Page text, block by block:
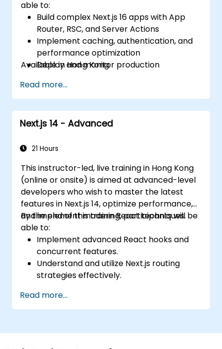
able to:
Build complex Next.js 16 apps with App
Router, RSC, and Server Actions
Implement caching, authentication, and
performance optimization
Deploy and monitor production
Available in Hong Kong.
Read more...
Next.js 14 - Advanced
21 Hours
This instructor-led, live training in Hong Kong
(online or onsite) is aimed at advanced-level
developers who wish to master the latest
features in Next.js 14, optimize performance,
and implement modern React techniques.
By the end of this training, participants will be
able to:
Implement advanced React hooks and
concurrent features.
Understand and utilize Next.js routing
strategies effectively.
Actions, and hybrid rendering
approaches.
incremental static regeneration.
Use Next.js as a backend solution with
Read more...